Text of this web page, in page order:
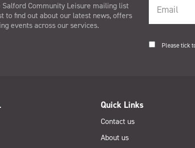
Salford Community Leisure mailing list
to find out about our latest news, offers
events across our services.
Please tick
Quick Links
Contact us
About us